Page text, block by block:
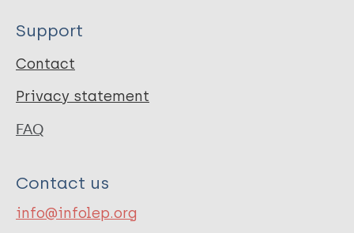
Support
Contact
Privacy statement
FAQ
Contact us
info@infolep.org